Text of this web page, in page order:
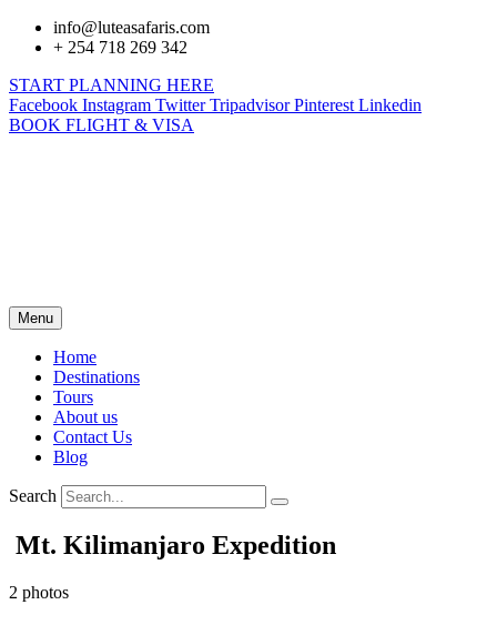
info@luteasafaris.com
+ 254 718 269 342
START PLANNING HERE
Facebook Instagram Twitter Tripadvisor Pinterest Linkedin
BOOK FLIGHT & VISA
Menu
Home
Destinations
Tours
About us
Contact Us
Blog
Search
Mt. Kilimanjaro Expedition
2 photos